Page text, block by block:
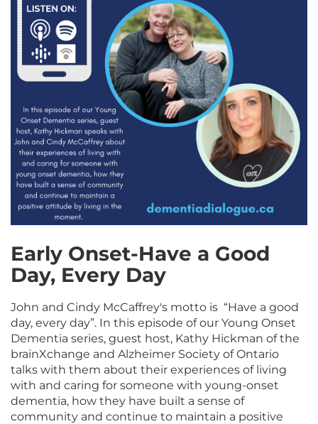
Early Onset-Have a Good
Day, Every Day
John and Cindy McCaffrey's motto is “Have a good
day, every day”. In this episode of our Young Onset
Dementia series, guest host, Kathy Hickman of the
brainXchange and Alzheimer Society of Ontario
talks with them about their experiences of living
with and caring for someone with young-onset
dementia, how they have built a sense of
community and continue to maintain a positive